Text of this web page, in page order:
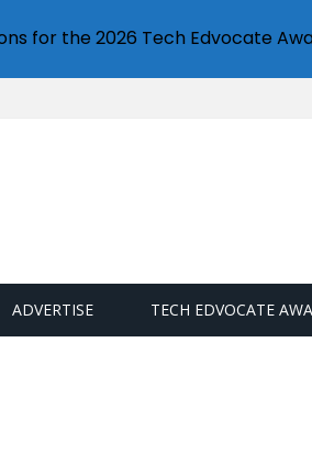
ADVERTISE TECH EDVOCATE
for the 2026 Tech Edvocate